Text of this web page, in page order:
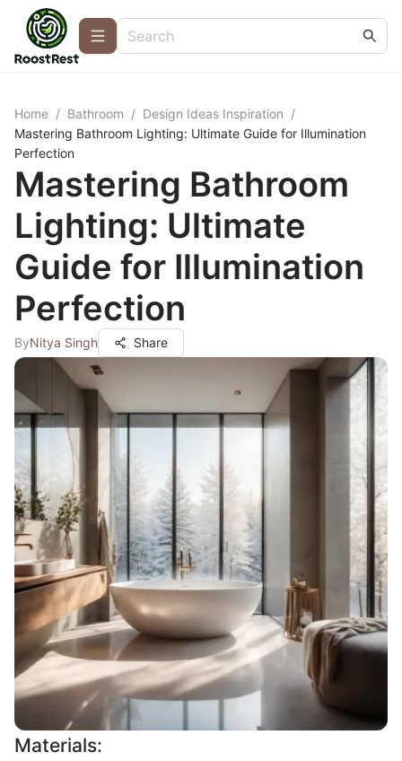
Home / Bathroom / Design Ideas Inspiration /
Mastering Bathroom Lighting: Ultimate Guide for Illumination
Perfection
Mastering Bathroom
Lighting: Ultimate
Guide for Illumination
Perfection
ByNitya Singh Share
Materials: